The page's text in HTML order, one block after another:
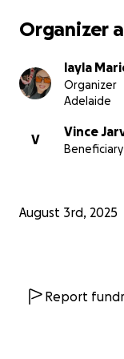
Organizer
layla
Organizer
Adelaide
V
Vince
Beneficiary
August 3rd, 2025
Report